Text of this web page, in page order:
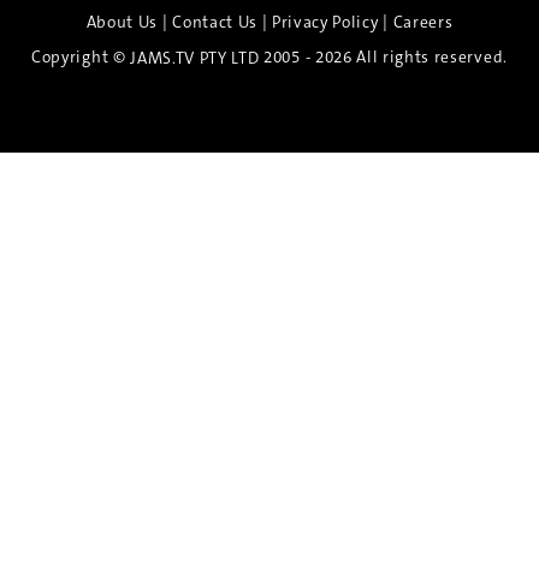
About Us |Contact Us | Privacy Policy| Careers
Copyright © JAMS.TV PTY LTD 2005 - 2026 All rights reserved.